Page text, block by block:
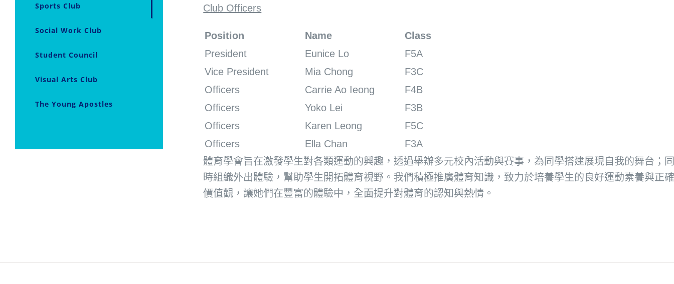
Club Officers
Position Name
Class
President
Eunice Lo
F5A
Vice President
Mia Chong
F3C
Officers
Carrie Ao Ieong
F4B
Officers
Yoko Lei
F3B
Officers
Karen Leong
F5C
Officers
Ella Chan
F3A
體育學會旨在激發學生對各類運動的興趣，透過舉辦多元校內活動與賽事，為同學搭建展現自我的舞台；
時組織外出體驗，幫助學生開拓體育視野。我們積極推廣體育知識，致力於培養學生的良好運動素養與正
價值觀，讓她們在豐富的體驗中，全面提升對體育的認知與熱情。
Sports Club
Social Work Club
Student Council
Visual Arts Club
The Young Apostles